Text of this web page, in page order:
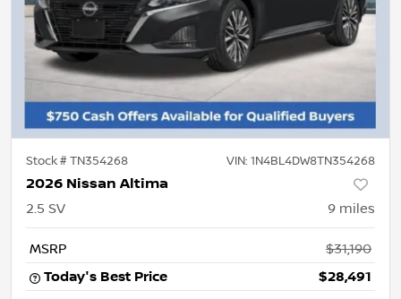
Stock #TN354268 VIN: 1N4BL4DW8TN354268
2026 Nissan Altima
2.5 SV 9 miles
MSRP
$31,190
Today's Best Price
$28,491